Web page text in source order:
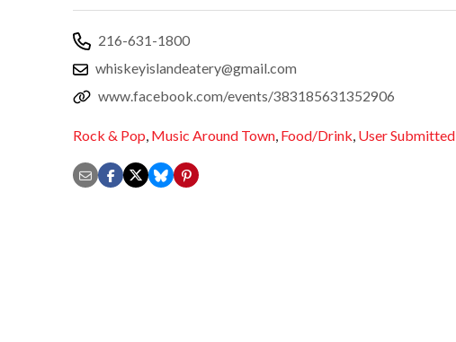
216-631-1800
whiskeyislandeatery@gmail.com
www.facebook.com/events/383185631352906
Rock & Pop, Music Around Town, Food/Drink, User Submitted